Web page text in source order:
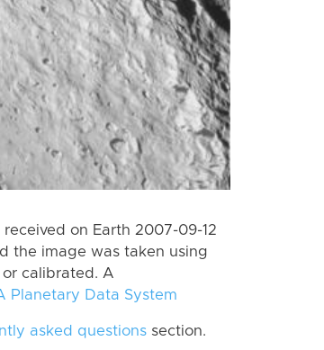
on Earth 2007-09-12
the image was taken using
or calibrated. A
Planetary Data System
asked questions section.